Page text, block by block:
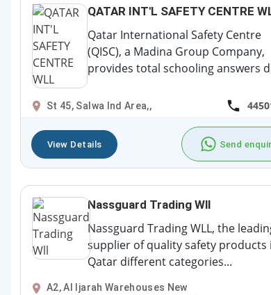
QATAR INT'L SAFETY CENTRE
Qatar International Safety Centre
(QISC), a Madina Group Company,
provides total schooling answers
St 45, Salwa Ind Area,,
View Details Send
Nassguard Trading Wll
Nassguard Trading WLL, the
supplier of quality safety products
Qatar different categories...
A2, Al Ijarah Warehouses New